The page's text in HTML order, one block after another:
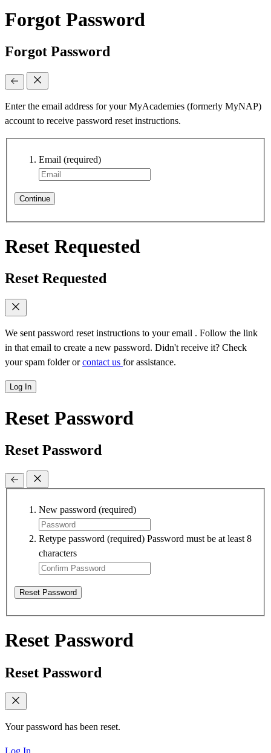
Forgot Password
Forgot Password
Enter the email address for your MyAcademies (formerly MyNAP)
account to receive password reset instructions.
Email (required)
Continue
Reset Requested
Reset Requested
We sent password reset instructions to your email . Follow the link
in that email to create a new password. Didn't receive it? Check
your spam folder orcontact us for assistance.
Log In
Reset Password
Reset Password
New password (required)
Retype password (required) Password must be at least 8
characters
Reset Password
Reset Password
Reset Password
Your password has been reset.